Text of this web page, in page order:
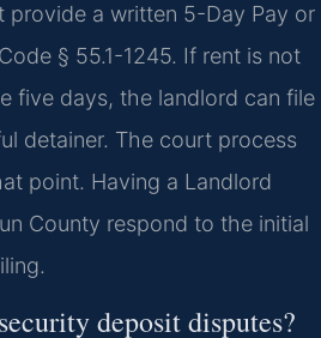
provide a written 5-Day Pay or
§ 55.1-1245. If rent is not
five days, the landlord can file
detainer. The court process
point. Having a Landlord
County respond to the initial
deposit disputes?